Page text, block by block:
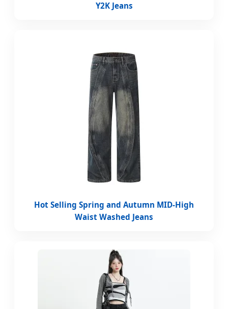
Y2K Jeans
Hot Selling Spring and Autumn MID-High
Waist Washed Jeans